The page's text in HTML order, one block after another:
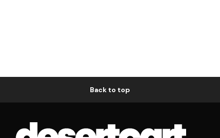
Back to top